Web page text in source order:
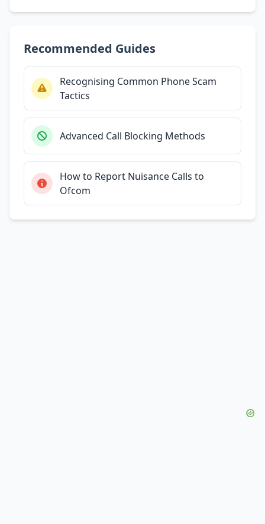
Recommended Guides
Recognising Common Phone Scam
Tactics
Advanced Call Blocking Methods
How to Report Nuisance Calls to
Ofcom